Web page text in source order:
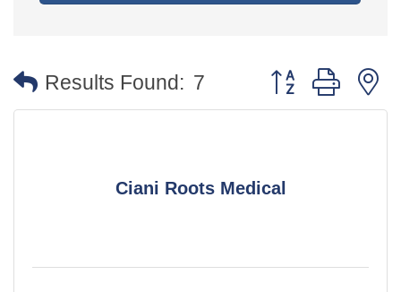
Results Found: 7 Button group with
Ciani Roots Medical